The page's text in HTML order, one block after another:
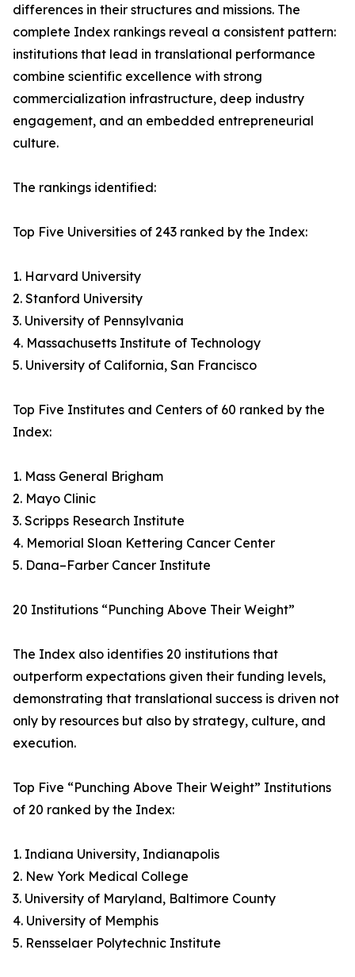
differences in their structures and missions. The
complete Index rankings reveal a consistent pattern:
institutions that lead in translational performance
combine scientific excellence with strong
commercialization infrastructure, deep industry
engagement, and an embedded entrepreneurial
culture.
The rankings identified:
Top Five Universities of 243 ranked by the Index:
1. Harvard University
2. Stanford University
3. University of Pennsylvania
4. Massachusetts Institute of Technology
5. University of California, San Francisco
Top Five Institutes and Centers of 60 ranked by the
Index:
1. Mass General Brigham
2. Mayo Clinic
3. Scripps Research Institute
4. Memorial Sloan Kettering Cancer Center
5. Dana–Farber Cancer Institute
20 Institutions “Punching Above Their Weight”
The Index also identifies 20 institutions that
outperform expectations given their funding levels,
demonstrating that translational success is driven not
only by resources but also by strategy, culture, and
execution.
Top Five “Punching Above Their Weight” Institutions
of 20 ranked by the Index:
1. Indiana University, Indianapolis
2. New York Medical College
3. University of Maryland, Baltimore County
4. University of Memphis
5. Rensselaer Polytechnic Institute